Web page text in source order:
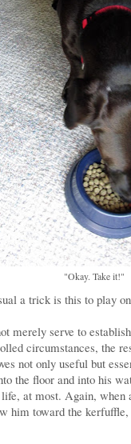
"Okay. Take it!"
a trick is this to play
merely serve to
circumstances, the
not only useful but
the floor and into his
at most. Again, when
him toward the